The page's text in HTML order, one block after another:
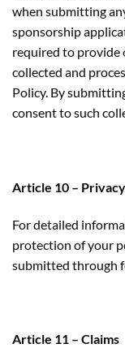
when submitting
sponsorship
required to provide
collected and
Policy. By
consent to such
Article 10 –
For detailed
protection of your
submitted through
Article 11 – Claims